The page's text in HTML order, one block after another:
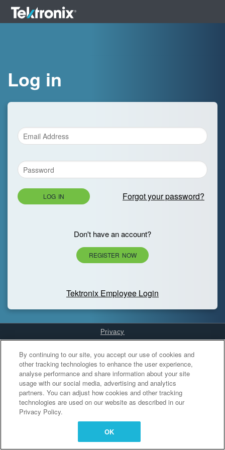
Log in
LOG IN Forgot your password?
Don't have an account?
REGISTER NOW
Tektronix Employee Login
Privacy
Cookies Settings
By continuing to our site, you accept our use of cookies and
other tracking technologies to enhance the user experience,
analyse performance and share information about your site
usage with our social media, advertising and analytics
partners. You can adjust how cookies and other tracking
technologies are used on our website as described in our
Privacy Policy.
OK